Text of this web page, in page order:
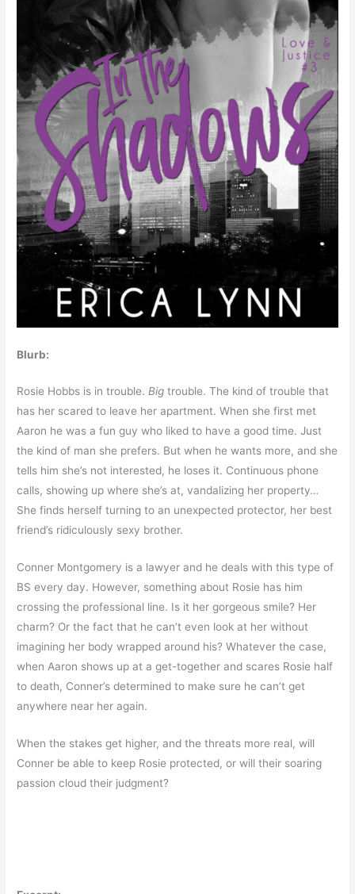
Blurb:
Rosie Hobbs is in trouble.Big trouble. The kind of trouble that
has her scared to leave her apartment. When she first met
Aaron he was a fun guy who liked to have a good time. Just
the kind of man she prefers. But when he wants more, and she
tells him she’s not interested, he loses it. Continuous phone
calls, showing up where she’s at, vandalizing her property…
She finds herself turning to an unexpected protector, her best
friend’s ridiculously sexy brother.
Conner Montgomery is a lawyer and he deals with this type of
BS every day. However, something about Rosie has him
crossing the professional line. Is it her gorgeous smile? Her
charm? Or the fact that he can’t even look at her without
imagining her body wrapped around his? Whatever the case,
when Aaron shows up at a get-together and scares Rosie half
to death, Conner’s determined to make sure he can’t get
anywhere near her again.
When the stakes get higher, and the threats more real, will
Conner be able to keep Rosie protected, or will their soaring
passion cloud their judgment?